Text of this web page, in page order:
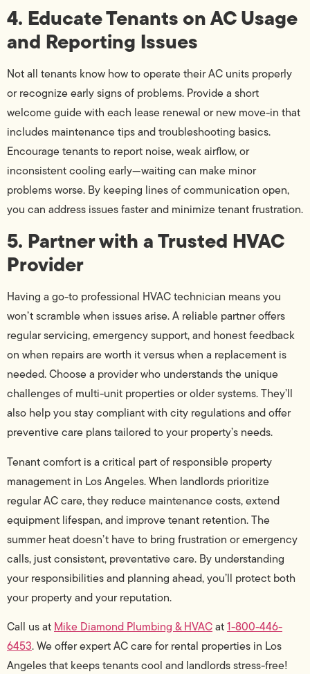
4. Educate Tenants on AC Usage
and Reporting Issues
Not all tenants know how to operate their AC units properly
or recognize early signs of problems. Provide a short
welcome guide with each lease renewal or new move-in that
includes maintenance tips and troubleshooting basics.
Encourage tenants to report noise, weak airflow, or
inconsistent cooling early—waiting can make minor
problems worse. By keeping lines of communication open,
you can address issues faster and minimize tenant frustration.
5. Partner with a Trusted HVAC
Provider
Having a go-to professional HVAC technician means you
won’t scramble when issues arise. A reliable partner offers
regular servicing, emergency support, and honest feedback
on when repairs are worth it versus when a replacement is
needed. Choose a provider who understands the unique
challenges of multi-unit properties or older systems. They’ll
also help you stay compliant with city regulations and offer
preventive care plans tailored to your property’s needs.
Tenant comfort is a critical part of responsible property
management in Los Angeles. When landlords prioritize
regular AC care, they reduce maintenance costs, extend
equipment lifespan, and improve tenant retention. The
summer heat doesn’t have to bring frustration or emergency
calls, just consistent, preventative care. By understanding
your responsibilities and planning ahead, you’ll protect both
your property and your reputation.
Call us at Mike Diamond Plumbing & HVACat1-800-446-
6453. We offer expert AC care for rental properties in Los
Angeles that keeps tenants cool and landlords stress-free!